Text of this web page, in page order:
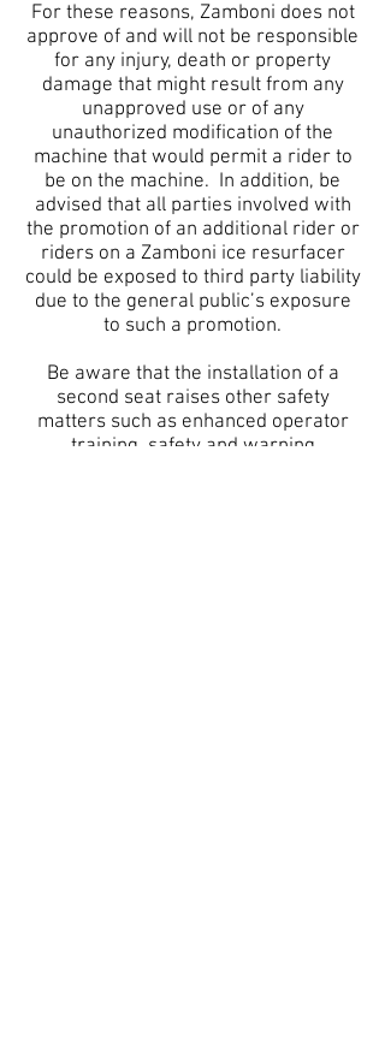
For these reasons, Zamboni does not
approve of and will not be responsible
for any injury, death or property
damage that might result from any
unapproved use or of any
unauthorized modification of the
machine that would permit a rider to
be on the machine. In addition, be
advised that all parties involved with
the promotion of an additional rider or
riders on a Zamboni ice resurfacer
could be exposed to third party liability
due to the general public’s exposure
to such a promotion.
Be aware that the installation of a
second seat raises other safety
matters such as enhanced operator
training, safety and warning